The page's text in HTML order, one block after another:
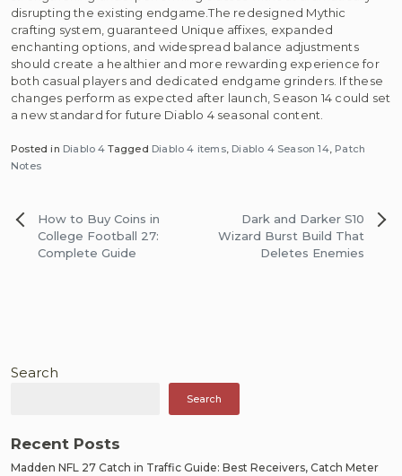
disrupting the existing endgame.The redesigned Mythic
crafting system, guaranteed Unique affixes, expanded
enchanting options, and widespread balance adjustments
should create a healthier and more rewarding experience for
both casual players and dedicated endgame grinders. If these
changes perform as expected after launch, Season 14 could set
a new standard for future Diablo 4 seasonal content.
Posted in Diablo 4 Tagged Diablo 4 items, Diablo 4 Season 14, Patch
Notes
Post
navigation
How to Buy Coins in
College Football 27:
Complete Guide
Dark and Darker S10
Wizard Burst Build That
Deletes Enemies
Search
Search
Recent Posts
Madden NFL 27 Catch in Traffic Guide: Best Receivers, Catch Meter